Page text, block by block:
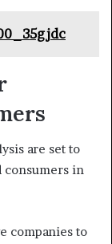
are set to
consumers in
companies to